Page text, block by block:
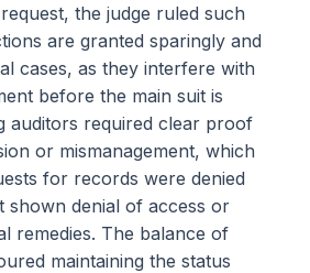
the judge ruled such
are granted sparingly and
cases, as they interfere with
before the main suit is
auditors required clear proof
or mismanagement, which
for records were denied
shown denial of access or
remedies. The balance of
maintaining the status